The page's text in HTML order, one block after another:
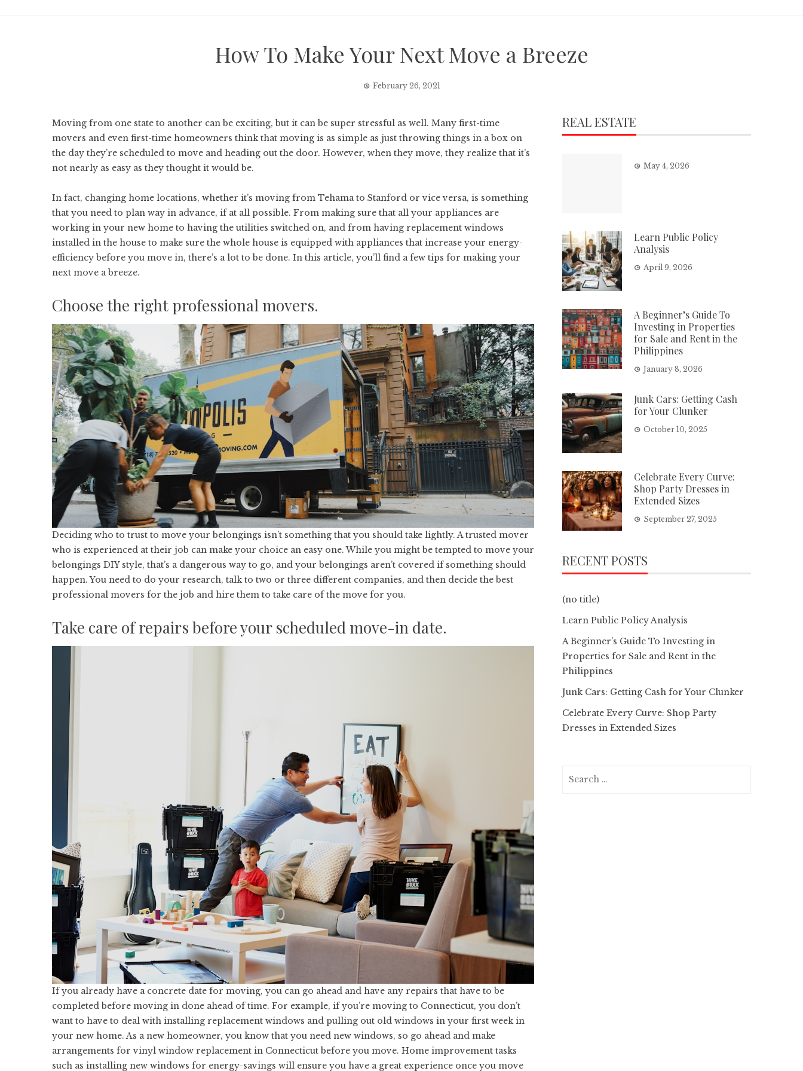
How To Make Your Next Move a Breeze
February 26, 2021
Moving from one state to another can be exciting, but it can be super stressful as well. Many first-time
movers and even first-time homeowners think that moving is as simple as just throwing things in a box on
the day they’re scheduled to move and heading out the door. However, when they move, they realize that it’s
not nearly as easy as they thought it would be.
In fact, changing home locations, whether it’s moving from Tehama to Stanford or vice versa, is something
that you need to plan way in advance, if at all possible. From making sure that all your appliances are
working in your new home to having the utilities switched on, and from having replacement windows
installed in the house to make sure the whole house is equipped with appliances that increase your energy-
efficiency before you move in, there’s a lot to be done. In this article, you’ll find a few tips for making your
next move a breeze.
Choose the right professional movers.
Deciding who to trust to move your belongings isn’t something that you should take lightly. A trusted mover
who is experienced at their job can make your choice an easy one. While you might be tempted to move your
belongings DIY style, that’s a dangerous way to go, and your belongings aren’t covered if something should
happen. You need to do your research, talk to two or three different companies, and then decide thebest
professional movers for the job and hire them to take care of the move for you.
Take care of repairs before your scheduled move-in date.
If you already have a concrete date for moving, you can go ahead and have any repairs that have to be
completed before moving in done ahead of time. For example, if you’re moving to Connecticut, you don’t
want to have to deal with installing replacement windows and pulling out old windows in your first week in
your new home. As a new homeowner, you know that you need new windows, so go ahead and make
arrangements for vinyl window replacement in Connecticutbefore you move. Home improvement tasks
such as installing new windows for energy-savings will ensure you have a great experience once you move
REAL ESTATE
May 4, 2026
Learn Public Policy
Analysis
April 9, 2026
A Beginner’s Guide To
Investing in Properties
for Sale and Rent in the
Philippines
January 8, 2026
Junk Cars: Getting Cash
for Your Clunker
October 10, 2025
Celebrate Every Curve:
Shop Party Dresses in
Extended Sizes
September 27, 2025
RECENT POSTS
(no title)
Learn Public Policy Analysis
A Beginner’s Guide To Investing in
Properties for Sale and Rent in the
Philippines
Junk Cars: Getting Cash for Your Clunker
Celebrate Every Curve: Shop Party
Dresses in Extended Sizes